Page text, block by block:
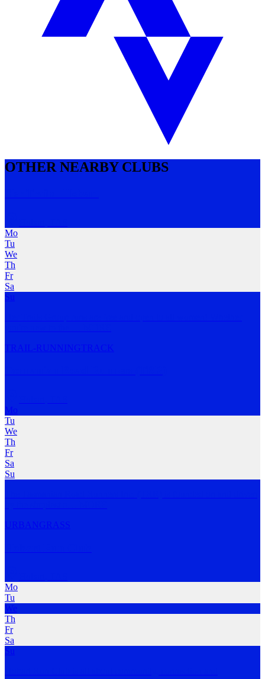
OTHER NEARBY CLUBS
Mo
Tu
We
Th
Fr
Sa
Su
TRAIL-RUNNING TRACK
Mo
Tu
We
Th
Fr
Sa
Su
URBANGRASS
Mo
Tu
We
Th
Fr
Sa
Su